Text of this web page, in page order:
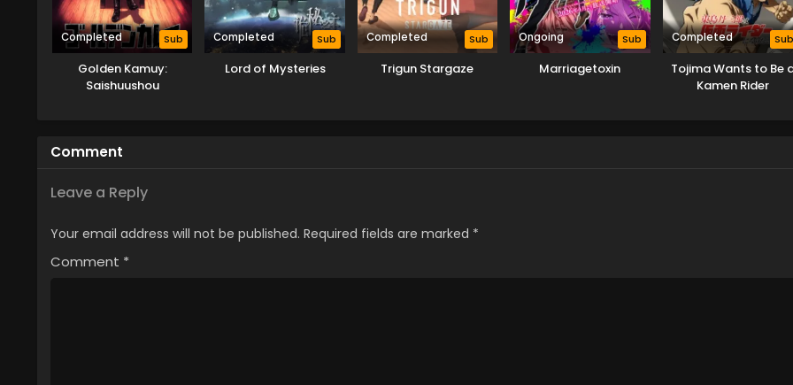
Completed Sub
Golden Kamuy:
Saishuushou
Completed Sub
Lord of Mysteries
Completed Sub
Trigun Stargaze
Ongoing Sub
Marriagetoxin
Completed Sub
Tojima Wants to Be
Kamen Rider
Comment
Leave a Reply
Your email address will not be published. Required fields are marked *
Comment *